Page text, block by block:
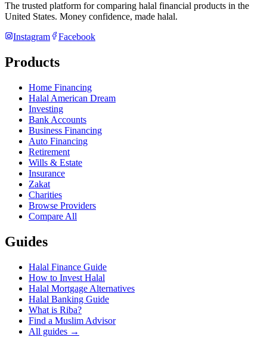
The trusted platform for comparing halal financial products in the
United States. Money confidence, made halal.
Instagram
Facebook
Products
Home Financing
Halal American Dream
Investing
Bank Accounts
Business Financing
Auto Financing
Retirement
Wills & Estate
Insurance
Zakat
Charities
Browse Providers
Compare All
Guides
Halal Finance Guide
How to Invest Halal
Halal Mortgage Alternatives
Halal Banking Guide
What is Riba?
Find a Muslim Advisor
All guides →